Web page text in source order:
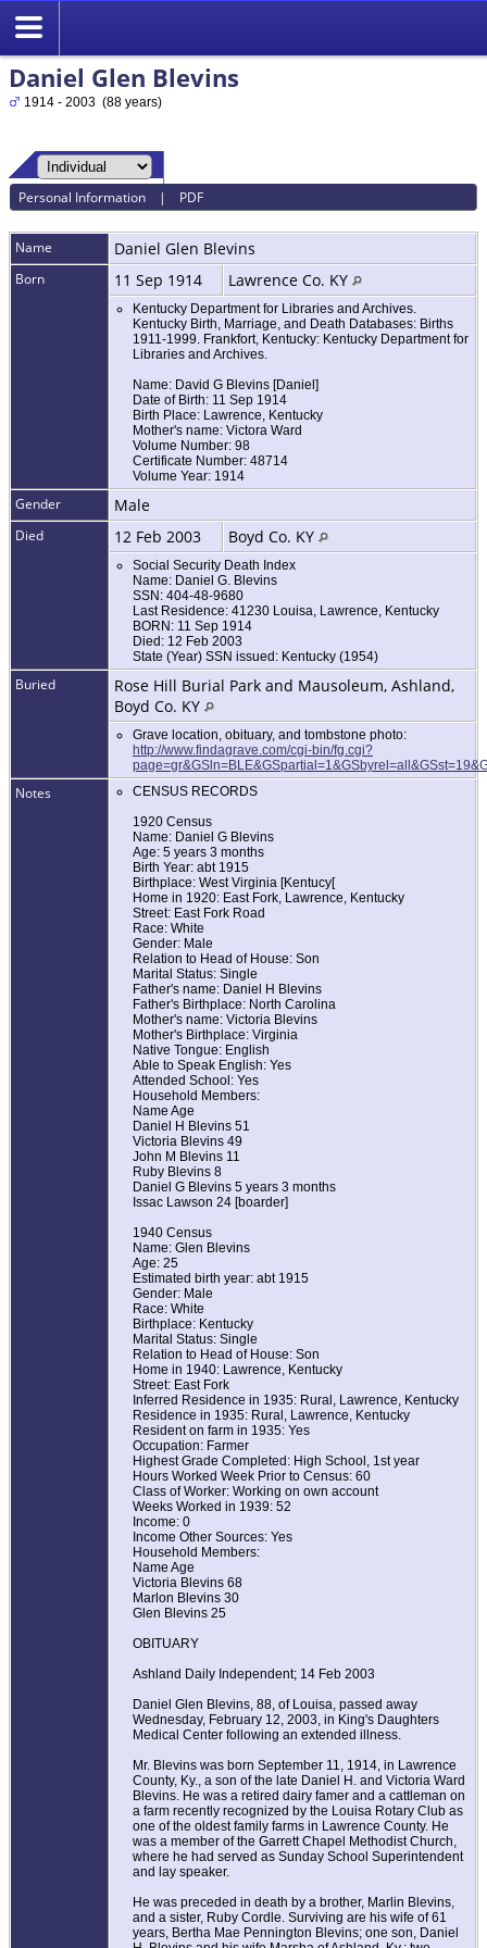
Daniel Glen Blevins
1914 - 2003 (88 years)
Personal Information | PDF
Name Daniel Glen Blevins
Born 11 Sep 1914 Lawrence Co. KY
Kentucky Department for Libraries and Archives.
Kentucky Birth, Marriage, and Death Databases: Births
1911-1999. Frankfort, Kentucky: Kentucky Department for
Libraries and Archives.
Name: David G Blevins [Daniel]
Date of Birth: 11 Sep 1914
Birth Place: Lawrence, Kentucky
Mother's name: Victora Ward
Volume Number: 98
Certificate Number: 48714
Volume Year: 1914
Gender Male
Died 12 Feb 2003 Boyd Co. KY
Social Security Death Index
Name: Daniel G. Blevins
SSN: 404-48-9680
Last Residence: 41230 Louisa, Lawrence, Kentucky
BORN: 11 Sep 1914
Died: 12 Feb 2003
State (Year) SSN issued: Kentucky (1954)
Buried
Rose Hill Burial Park and Mausoleum, Ashland,
Boyd Co. KY
Grave location, obituary, and tombstone photo:
http://www.findagrave.com/cgi-bin/fg.cgi?
Notes
CENSUS RECORDS
1920 Census
Name: Daniel G Blevins
Age: 5 years 3 months
Birth Year: abt 1915
Birthplace: West Virginia [Kentucy[
Home in 1920: East Fork, Lawrence, Kentucky
Street: East Fork Road
Race: White
Gender: Male
Relation to Head of House: Son
Marital Status: Single
Father's name: Daniel H Blevins
Father's Birthplace: North Carolina
Mother's name: Victoria Blevins
Mother's Birthplace: Virginia
Native Tongue: English
Able to Speak English: Yes
Attended School: Yes
Household Members:
Name Age
Daniel H Blevins 51
Victoria Blevins 49
John M Blevins 11
Ruby Blevins 8
Daniel G Blevins 5 years 3 months
Issac Lawson 24 [boarder]
1940 Census
Name: Glen Blevins
Age: 25
Estimated birth year: abt 1915
Gender: Male
Race: White
Birthplace: Kentucky
Marital Status: Single
Relation to Head of House: Son
Home in 1940: Lawrence, Kentucky
Street: East Fork
Inferred Residence in 1935: Rural, Lawrence, Kentucky
Residence in 1935: Rural, Lawrence, Kentucky
Resident on farm in 1935: Yes
Occupation: Farmer
Highest Grade Completed: High School, 1st year
Hours Worked Week Prior to Census: 60
Class of Worker: Working on own account
Weeks Worked in 1939: 52
Income: 0
Income Other Sources: Yes
Household Members:
Name Age
Victoria Blevins 68
Marlon Blevins 30
Glen Blevins 25
OBITUARY
Ashland Daily Independent; 14 Feb 2003
Daniel Glen Blevins, 88, of Louisa, passed away
Wednesday, February 12, 2003, in King's Daughters
Medical Center following an extended illness.
Mr. Blevins was born September 11, 1914, in Lawrence
County, Ky., a son of the late Daniel H. and Victoria Ward
Blevins. He was a retired dairy famer and a cattleman on
a farm recently recognized by the Louisa Rotary Club as
one of the oldest family farms in Lawrence County. He
was a member of the Garrett Chapel Methodist Church,
where he had served as Sunday School Superintendent
and lay speaker.
He was preceded in death by a brother, Marlin Blevins,
and a sister, Ruby Cordle. Surviving are his wife of 61
years, Bertha Mae Pennington Blevins; one son, Daniel